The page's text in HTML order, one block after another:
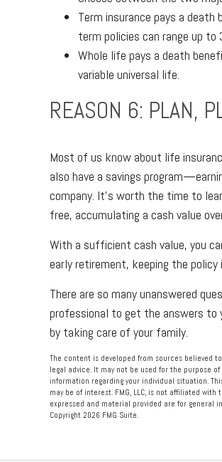
Term insurance pays a
term policies can range up to
Whole life pays a death
variable universal life.
REASON 6: PLAN,
Most of us know about life
also have a savings
company. It's worth the time to
free, accumulating a cash value
With a sufficient cash value, you
early retirement, keeping the
There are so many unanswered
professional to get the answers to
by taking care of your family.
The content is developed from sources believed
legal advice. It may not be used for the purpose
information regarding your individual situation.
may be of interest. FMG, LLC, is not affiliated
expressed and material provided are for general
Copyright 2026 FMG Suite.